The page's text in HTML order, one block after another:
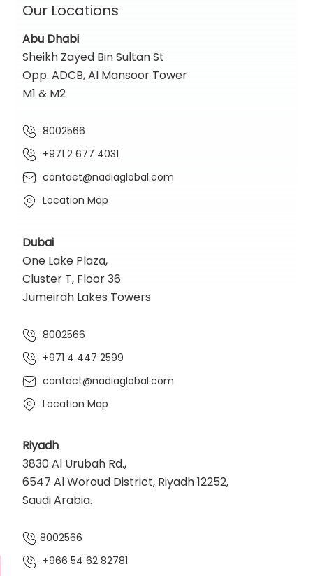
Our Locations
Abu Dhabi
Sheikh Zayed Bin Sultan St
Opp. ADCB, Al Mansoor Tower
M1 & M2
8002566
+971 2 677 4031
contact@nadiaglobal.com
Location Map
Dubai
One Lake Plaza,
Cluster T, Floor 36
Jumeirah Lakes Towers
8002566
+971 4 447 2599
contact@nadiaglobal.com
Location Map
Riyadh
3830 Al Urubah Rd.,
6547 Al Woroud District, Riyadh 12252,
Saudi Arabia.
8002566
+966 54 62 82781‬